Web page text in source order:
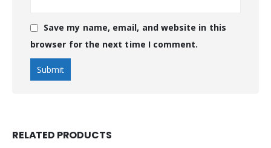
Save my name, email, and website in this
browser for the next time I comment.
RELATED PRODUCTS